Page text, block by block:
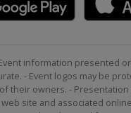
information presented
- Event logos may be
their owners. -
web site and associated